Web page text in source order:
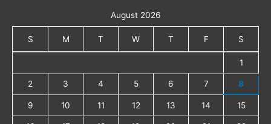
August 2026
S M T W T F S
1
2 3 4 5 6 7 8
9 10 11 12 13 14 15